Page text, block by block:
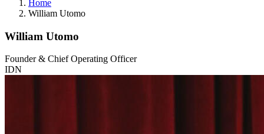
Home
William Utomo
William Utomo
Founder & Chief Operating Officer
IDN